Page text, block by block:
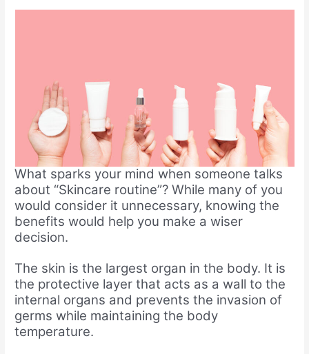
What sparks your mind when someone talks
about “Skincare routine”? While many of you
would consider it unnecessary, knowing the
benefits would help you make a wiser
decision.
The skin is the largest organ in the body. It is
the protective layer that acts as a wall to the
internal organs and prevents the invasion of
germs while maintaining the body
temperature.